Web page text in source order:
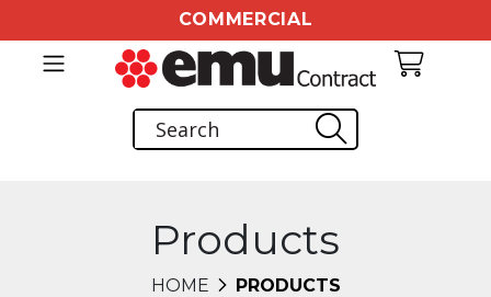
COMMERCIAL
Products
HOME PRODUCTS